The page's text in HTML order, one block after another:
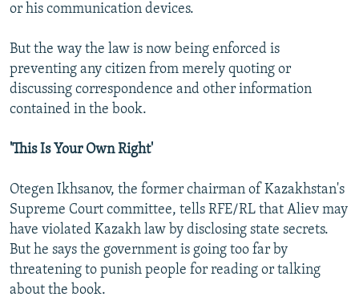
or his communication devices.
But the way the law is now being enforced is
preventing any citizen from merely quoting or
discussing correspondence and other information
contained in the book.
'This Is Your Own Right'
Otegen Ikhsanov, the former chairman of Kazakhstan's
Supreme Court committee, tells RFE/RL that Aliev may
have violated Kazakh law by disclosing state secrets.
But he says the government is going too far by
threatening to punish people for reading or talking
about the book.